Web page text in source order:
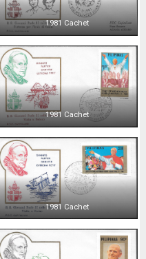
1981 Cachet
1981 Cachet
1981 Cachet